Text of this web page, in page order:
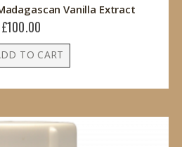
Vanilla Extract
£100.00
TO CART